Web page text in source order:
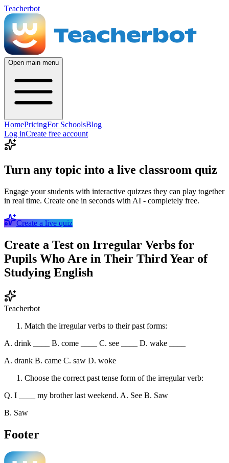
Teacherbot
Open main menu
HomePricingFor SchoolsBlog
Log inCreate free account
Turn any topic into a live classroom quiz
Engage your students with interactive quizzes they can play together
in real time. Create one in seconds with AI - completely free.
Create a live quiz
Create a Test on Irregular Verbs for
Pupils Who Are in Their Third Year of
Studying English
Teacherbot
Match the irregular verbs to their past forms:
A. drink ____ B. come ____ C. see ____ D. wake ____
A. drank B. came C. saw D. woke
Choose the correct past tense form of the irregular verb:
Q. I ____ my brother last weekend. A. See B. Saw
B. Saw
Footer